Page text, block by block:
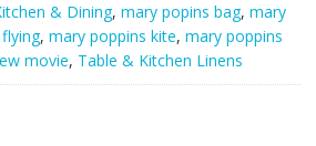
& Dining, mary popins bag, mary
, mary poppins kite, mary poppins
movie, Table & Kitchen Linens